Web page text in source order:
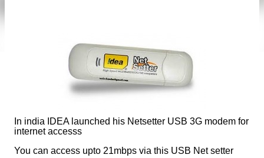
In india IDEA launched his Netsetter USB 3G modem for
internet accesss
You can access upto 21mbps via this USB Net setter